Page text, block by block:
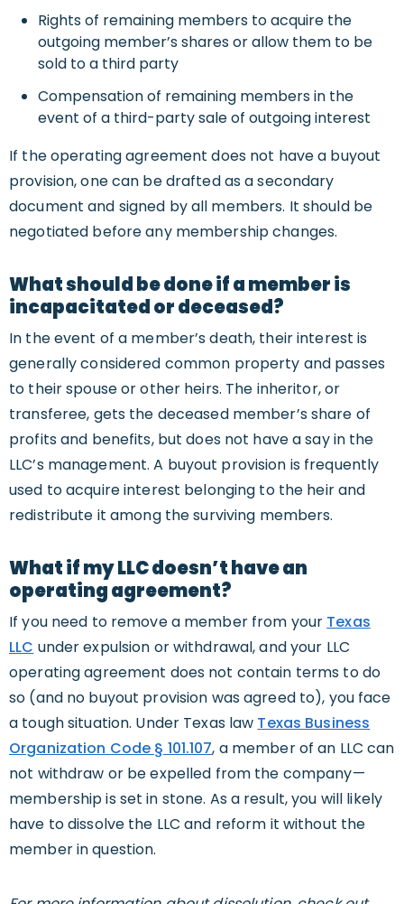
Rights of remaining members to acquire the
outgoing member’s shares or allow them to be
sold to a third party
Compensation of remaining members in the
event of a third-party sale of outgoing interest
If the operating agreement does not have a buyout
provision, one can be drafted as a secondary
document and signed by all members. It should be
negotiated before any membership changes.
What should be done if a member is
incapacitated or deceased?
In the event of a member’s death, their interest is
generally considered common property and passes
to their spouse or other heirs. The inheritor, or
transferee, gets the deceased member’s share of
profits and benefits, but does not have a say in the
LLC’s management. A buyout provision is frequently
used to acquire interest belonging to the heir and
redistribute it among the surviving members.
What if my LLC doesn’t have an
operating agreement?
If you need to remove a member from your Texas
LLC under expulsion or withdrawal, and your LLC
operating agreement does not contain terms to do
so (and no buyout provision was agreed to), you face
a tough situation. Under Texas law Texas Business
Organization Code § 101.107, a member of an LLC can
not withdraw or be expelled from the company—
membership is set in stone. As a result, you will likely
have to dissolve the LLC and reform it without the
member in question.